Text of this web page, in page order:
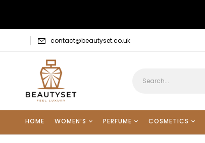
contact@beautyset.co.uk
HOME WOMEN’S PERFUME COSMETICS